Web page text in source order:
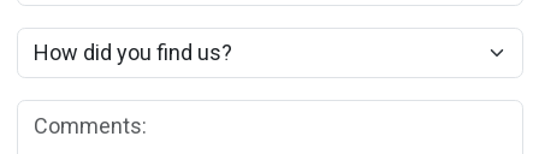
How did you find us?
Comments: